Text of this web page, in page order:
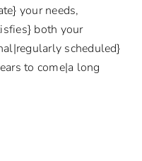
your needs,
both your
scheduled}
to come|a long